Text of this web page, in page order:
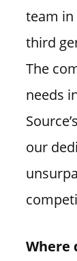
team
third
The
needs
our
Where